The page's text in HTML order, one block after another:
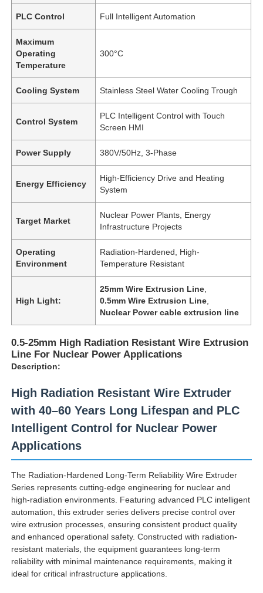
Home
PLC Control Full Intelligent Automation
Maximum
Operating
Temperature
300°C
Cooling System Stainless Steel Water Cooling Trough
Control System
PLC Intelligent Control with Touch
Screen HMI
Power Supply 380V/50Hz, 3-Phase
Energy Efficiency
High-Efficiency Drive and Heating
System
Target Market
Nuclear Power Plants, Energy
Infrastructure Projects
Operating
Environment
Radiation-Hardened, High-
Temperature Resistant
High Light:
25mm Wire Extrusion Line
0.5mm Wire Extrusion Line
Nuclear Power cable extrusion line
0.5-25mm High Radiation Resistant Wire Extrusion
Line For Nuclear Power Applications
Description:
High Radiation Resistant Wire Extruder
with 40–60 Years Long Lifespan and PLC
Intelligent Control for Nuclear Power
Applications
The Radiation-Hardened Long-Term Reliability Wire Extruder
Series represents cutting-edge engineering for nuclear and
high-radiation environments. Featuring advanced PLC intelligent
automation, this extruder series delivers precise control over
wire extrusion processes, ensuring consistent product quality
and enhanced operational safety. Constructed with radiation-
resistant materials, the equipment guarantees long-term
reliability with minimal maintenance requirements, making it
ideal for critical infrastructure applications.